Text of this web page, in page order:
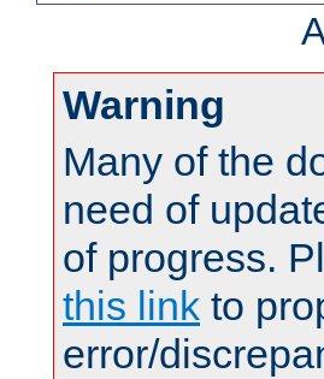
Warning
Many of the
need of
of progress.
this link to
error/